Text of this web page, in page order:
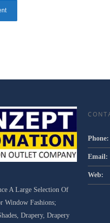
A Large Selection Of
Fashions;
Drapery, Drapery
Phone:
Email:
Web: